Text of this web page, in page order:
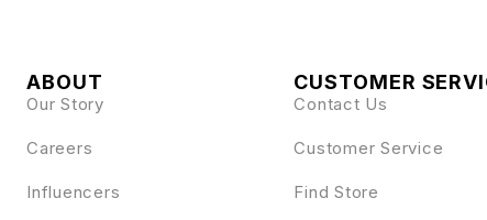
ABOUT
Our Story
Careers
Influencers
CUSTOMER
Contact Us
Customer Service
Find Store